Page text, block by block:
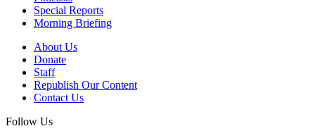
Special Reports
Morning Briefing
About Us
Donate
Staff
Republish Our Content
Contact Us
Follow Us